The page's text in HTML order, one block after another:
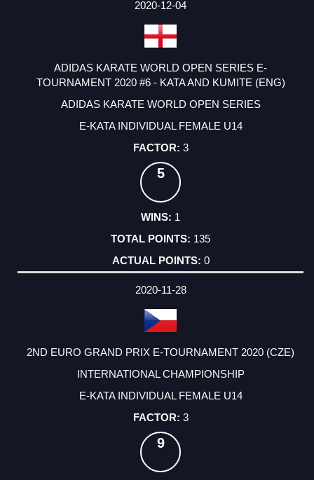
2020-12-04
ADIDAS KARATE WORLD OPEN SERIES E-
TOURNAMENT 2020 #6 - KATA AND KUMITE (ENG)
ADIDAS KARATE WORLD OPEN SERIES
E-KATA INDIVIDUAL FEMALE U14
3
5
1
135
0
2020-11-28
2ND EURO GRAND PRIX E-TOURNAMENT 2020 (CZE)
INTERNATIONAL CHAMPIONSHIP
E-KATA INDIVIDUAL FEMALE U14
3
9